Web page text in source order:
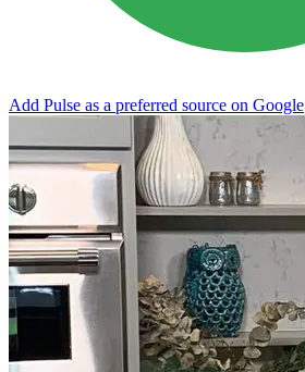
Add Pulse as a preferred source on Google